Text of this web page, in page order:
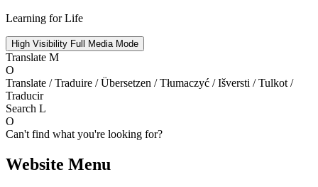
Learning for Life
High Visibility Full Media Mode
Translate M
O
Translate / Traduire / Übersetzen / Tłumaczyć / Išversti / Tulkot /
Traducir
Search L
O
Can't find what you're looking for?
Website Menu